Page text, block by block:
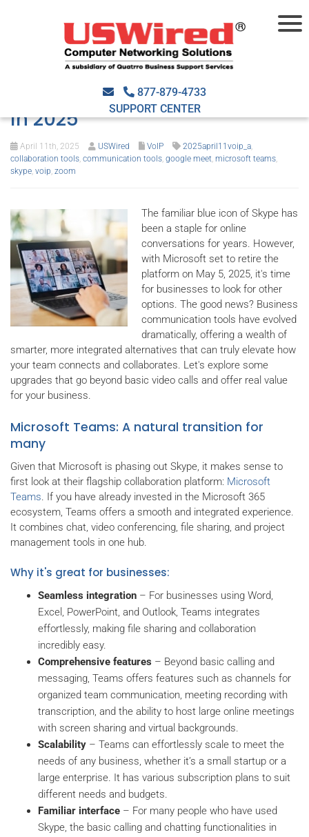
877-879-4733
SUPPORT CENTER
Enhance communications
with these Skype substitutes
in 2025
April 11th, 2025 USWired VoIP 2025april11voip_a,
collaboration tools, communication tools, google meet, microsoft teams,
skype, voip, zoom
The familiar blue icon of Skype has
been a staple for online
conversations for years. However,
with Microsoft set to retire the
platform on May 5, 2025, it's time
for businesses to look for other
options. The good news? Business
communication tools have evolved
dramatically, offering a wealth of
smarter, more integrated alternatives that can truly elevate how
your team connects and collaborates. Let's explore some
upgrades that go beyond basic video calls and offer real value
for your business.
Microsoft Teams: A natural transition for
many
Given that Microsoft is phasing out Skype, it makes sense to
first look at their flagship collaboration platform: Microsoft
Teams . If you have already invested in the Microsoft 365
ecosystem, Teams offers a smooth and integrated experience.
It combines chat, video conferencing, file sharing, and project
management tools in one hub.
Why it's great for businesses:
Seamless integration – For businesses using Word,
Excel, PowerPoint, and Outlook, Teams integrates
effortlessly, making file sharing and collaboration
incredibly easy.
Comprehensive features – Beyond basic calling and
messaging, Teams offers features such as channels for
organized team communication, meeting recording with
transcription, and the ability to host large online meetings
with screen sharing and virtual backgrounds.
Scalability – Teams can effortlessly scale to meet the
needs of any business, whether it’s a small startup or a
large enterprise. It has various subscription plans to suit
different needs and budgets.
Familiar interface – For many people who have used
Skype, the basic calling and chatting functionalities in